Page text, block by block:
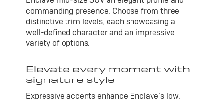
commanding presence. Choose from three
distinctive trim levels, each showcasing a
well-defined character and an impressive
variety of options.
Elevate every moment with
signature style
Expressive accents enhance Enclave’s low,